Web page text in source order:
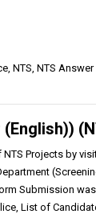
NTS NTS Answer
Projects by
Submission
List of